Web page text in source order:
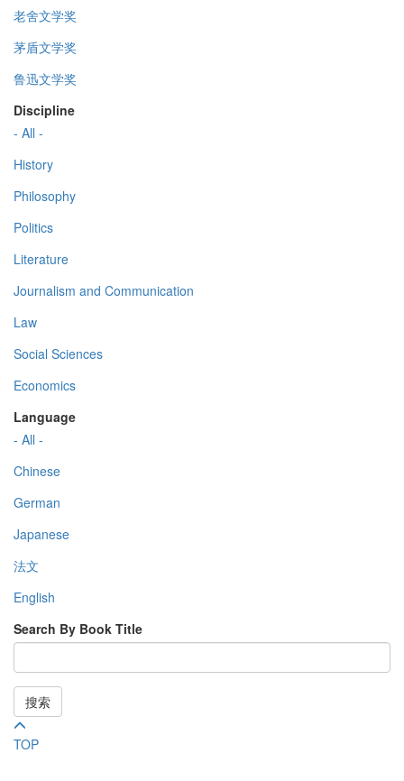
老舍文学奖
茅盾文学奖
鲁迅文学奖
Discipline
- All -
History
Philosophy
Politics
Literature
Journalism and Communication
Law
Social Sciences
Economics
Language
- All -
Chinese
German
Japanese
法文
English
Search By Book Title
搜索
TOP